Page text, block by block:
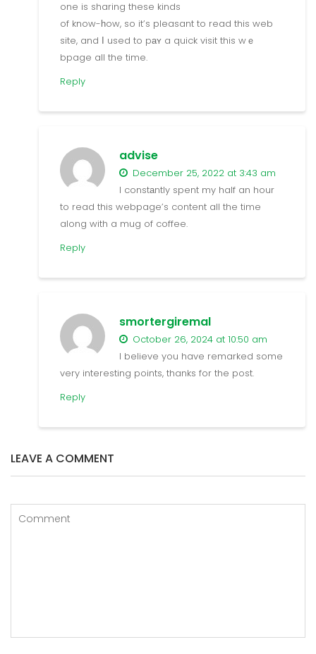
one is sharing these kinds
of know-һow, so it’s pleasant to read this web
site, and Ӏ used to pаʏ a quick visit this wｅ
bpage all the time.
Reply
advise
December 25, 2022 at 3:43 am
I constаntly spent my half an hour
to read this webpage’s content all the time
along with a mug of coffee.
Reply
smortergiremal
October 26, 2024 at 10:50 am
I believe you have remarked some
very interesting points, thanks for the post.
Reply
LEAVE A COMMENT